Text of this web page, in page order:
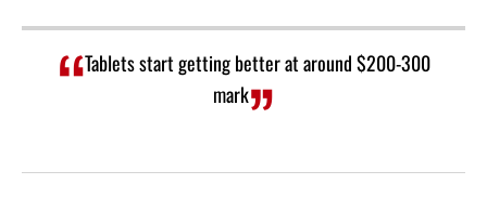
Tablets start getting better at around $200-300
mark